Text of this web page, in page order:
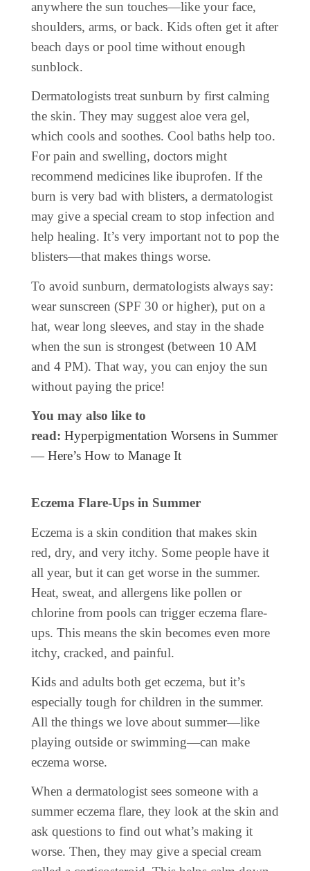
anywhere the sun touches—like your face,
shoulders, arms, or back. Kids often get it after
beach days or pool time without enough
sunblock.
Dermatologists treat sunburn by first calming
the skin. They may suggest aloe vera gel,
which cools and soothes. Cool baths help too.
For pain and swelling, doctors might
recommend medicines like ibuprofen. If the
burn is very bad with blisters, a dermatologist
may give a special cream to stop infection and
help healing. It’s very important not to pop the
blisters—that makes things worse.
To avoid sunburn, dermatologists always say:
wear sunscreen (SPF 30 or higher), put on a
hat, wear long sleeves, and stay in the shade
when the sun is strongest (between 10 AM
and 4 PM). That way, you can enjoy the sun
without paying the price!
You may also like to
read: Hyperpigmentation Worsens in Summer
— Here’s How to Manage It
Eczema Flare-Ups in Summer
Eczema is a skin condition that makes skin
red, dry, and very itchy. Some people have it
all year, but it can get worse in the summer.
Heat, sweat, and allergens like pollen or
chlorine from pools can trigger eczema flare-
ups. This means the skin becomes even more
itchy, cracked, and painful.
Kids and adults both get eczema, but it’s
especially tough for children in the summer.
All the things we love about summer—like
playing outside or swimming—can make
eczema worse.
When a dermatologist sees someone with a
summer eczema flare, they look at the skin and
ask questions to find out what’s making it
worse. Then, they may give a special cream